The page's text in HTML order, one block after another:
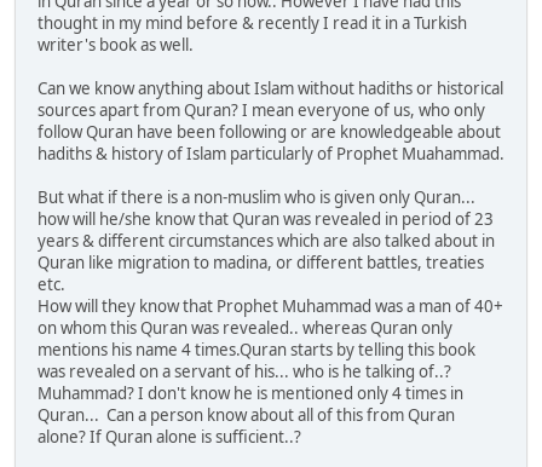
thought in my mind before & recently I read it in a Turkish
writer's book as well.
Can we know anything about Islam without hadiths or historical
sources apart from Quran? I mean everyone of us, who only
follow Quran have been following or are knowledgeable about
hadiths & history of Islam particularly of Prophet Muahammad.
But what if there is a non-muslim who is given only Quran...
how will he/she know that Quran was revealed in period of 23
years & different circumstances which are also talked about in
Quran like migration to madina, or different battles, treaties
etc.
How will they know that Prophet Muhammad was a man of 40+
on whom this Quran was revealed.. whereas Quran only
mentions his name 4 times.Quran starts by telling this book
was revealed on a servant of his... who is he talking of..?
Muhammad? I don't know he is mentioned only 4 times in
Quran... Can a person know about all of this from Quran
alone? If Quran alone is sufficient..?